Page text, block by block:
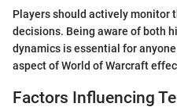
Players should actively monitor
decisions. Being aware of both
dynamics is essential for
aspect of World of Warcraft
Factors Influencing